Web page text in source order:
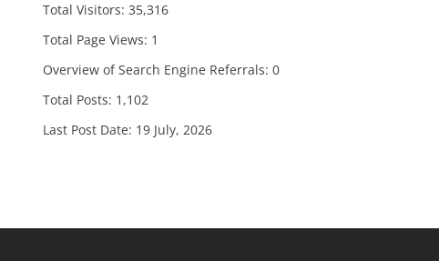
Total Visitors: 35,316
Total Page Views: 1
Overview of Search Engine Referrals: 0
Total Posts: 1,102
Last Post Date: 19 July, 2026